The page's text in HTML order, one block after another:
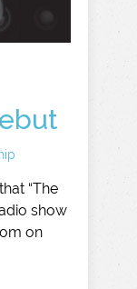
“The
show
on